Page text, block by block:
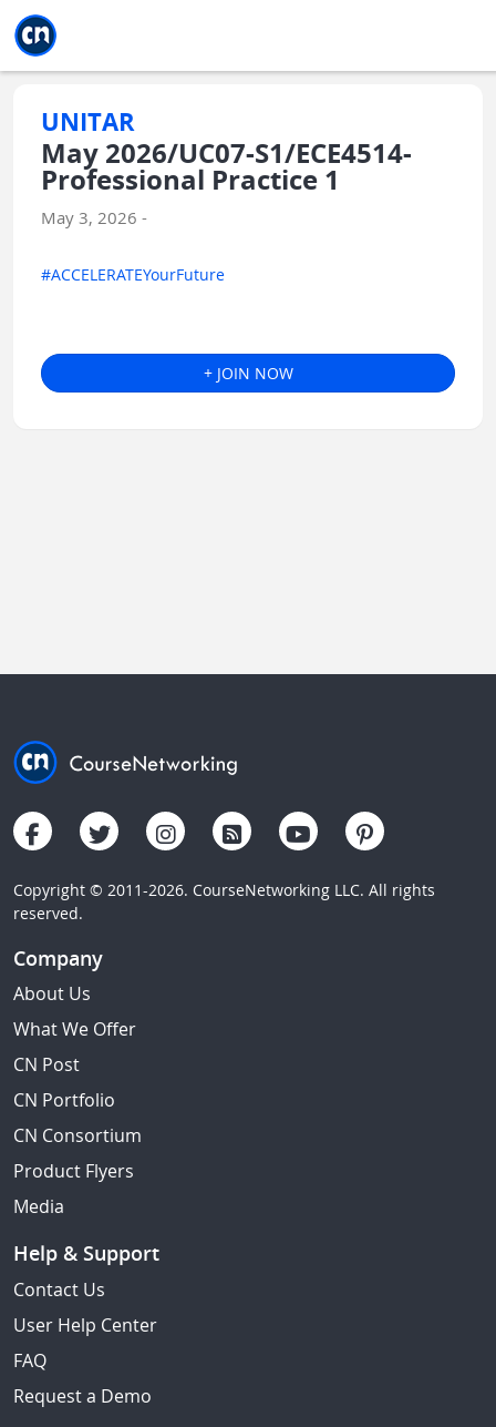
UNITAR
May 2026/UC07-S1/ECE4514-
Professional Practice 1
May 3, 2026 -
#ACCELERATEYourFuture
+ JOIN NOW
Copyright © 2011-2026. CourseNetworking LLC. All rights
reserved.
Company
About Us
What We Offer
CN Post
CN Portfolio
CN Consortium
Product Flyers
Media
Help & Support
Contact Us
User Help Center
FAQ
Request a Demo